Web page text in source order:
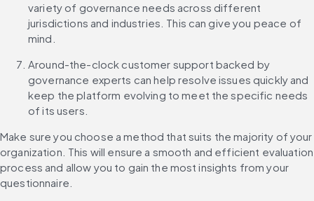
variety of governance needs across different
jurisdictions and industries. This can give you peace of
mind.
Around-the-clock customer support backed by
governance experts can help resolve issues quickly and
keep the platform evolving to meet the specific needs
of its users.
Make sure you choose a method that suits the majority of your
organization. This will ensure a smooth and efficient evaluation
process and allow you to gain the most insights from your
questionnaire.